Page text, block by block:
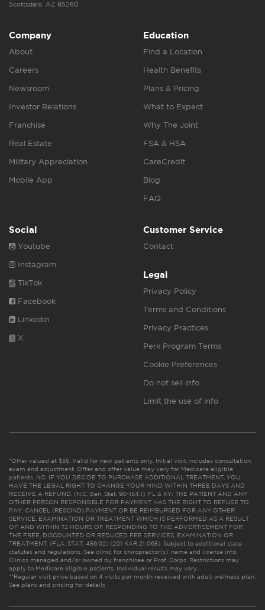
Scottsdale, AZ 85260
Company
About
Careers
Newsroom
Investor Relations
Franchise
Real Estate
Military Appreciation
Mobile App
Education
Find a Location
Health Benefits
Plans & Pricing
What to Expect
Why The Joint
FSA & HSA
CareCredit
Blog
FAQ
Social
Youtube
Instagram
TikTok
Facebook
Linkedin
X
Customer Service
Contact
Legal
Privacy Policy
Terms and Conditions
Privacy Practices
Perk Program Terms
Cookie Preferences
Do not sell info
Limit the use of info
*Offer valued at $55. Valid for new patients only. Initial visit includes consultation,
exam and adjustment. Offer and offer value may vary for Medicare eligible
patients. NC: IF YOU DECIDE TO PURCHASE ADDITIONAL TREATMENT, YOU
HAVE THE LEGAL RIGHT TO CHANGE YOUR MIND WITHIN THREE DAYS AND
RECEIVE A REFUND. (N.C. Gen. Stat. 90-154.1). FL & KY: THE PATIENT AND ANY
OTHER PERSON RESPONSIBLE FOR PAYMENT HAS THE RIGHT TO REFUSE TO
PAY, CANCEL (RESCIND) PAYMENT OR BE REIMBURSED FOR ANY OTHER
SERVICE, EXAMINATION OR TREATMENT WHICH IS PERFORMED AS A RESULT
OF AND WITHIN 72 HOURS OF RESPONDING TO THE ADVERTISEMENT FOR
THE FREE, DISCOUNTED OR REDUCED FEE SERVICES, EXAMINATION OR
TREATMENT. (FLA. STAT. 456.02) (201 KAR 21:065). Subject to additional state
statutes and regulations. See clinic for chiropractor(s)’ name and license info.
Clinics managed and/or owned by franchisee or Prof. Corps. Restrictions may
apply to Medicare eligible patients. Individual results may vary.
**Regular visit price based on 4 visits per month received with adult wellness plan.
See plans and pricing for details